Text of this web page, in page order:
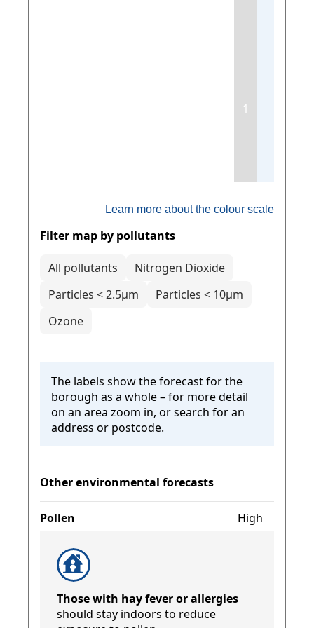
1
Learn more about the colour scale
Filter map by pollutants
All pollutants
Nitrogen Dioxide
Particles < 2.5µm
Particles < 10µm
Ozone
The labels show the forecast for the
borough as a whole – for more detail
on an area zoom in, or search for an
address or postcode.
Other environmental forecasts
Pollen High
Those with hay fever or allergies
should stay indoors to reduce